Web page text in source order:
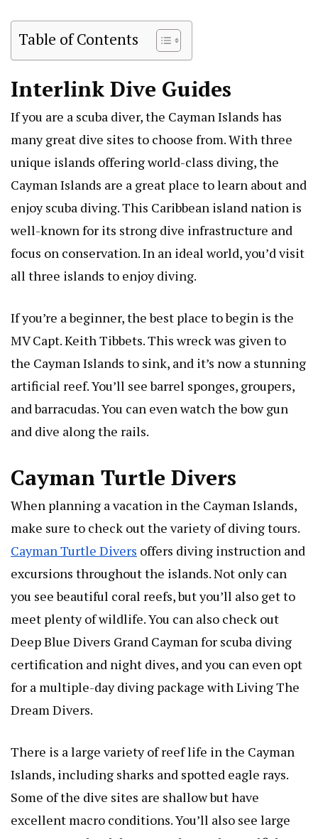
Table of Contents
Interlink Dive Guides
If you are a scuba diver, the Cayman Islands has
many great dive sites to choose from. With three
unique islands offering world-class diving, the
Cayman Islands are a great place to learn about and
enjoy scuba diving. This Caribbean island nation is
well-known for its strong dive infrastructure and
focus on conservation. In an ideal world, you’d visit
all three islands to enjoy diving.
If you’re a beginner, the best place to begin is the
MV Capt. Keith Tibbets. This wreck was given to
the Cayman Islands to sink, and it’s now a stunning
artificial reef. You’ll see barrel sponges, groupers,
and barracudas. You can even watch the bow gun
and dive along the rails.
Cayman Turtle Divers
When planning a vacation in the Cayman Islands,
make sure to check out the variety of diving tours.
Cayman Turtle Divers offers diving instruction and
excursions throughout the islands. Not only can
you see beautiful coral reefs, but you’ll also get to
meet plenty of wildlife. You can also check out
Deep Blue Divers Grand Cayman for scuba diving
certification and night dives, and you can even opt
for a multiple-day diving package with Living The
Dream Divers.
There is a large variety of reef life in the Cayman
Islands, including sharks and spotted eagle rays.
Some of the dive sites are shallow but have
excellent macro conditions. You’ll also see large